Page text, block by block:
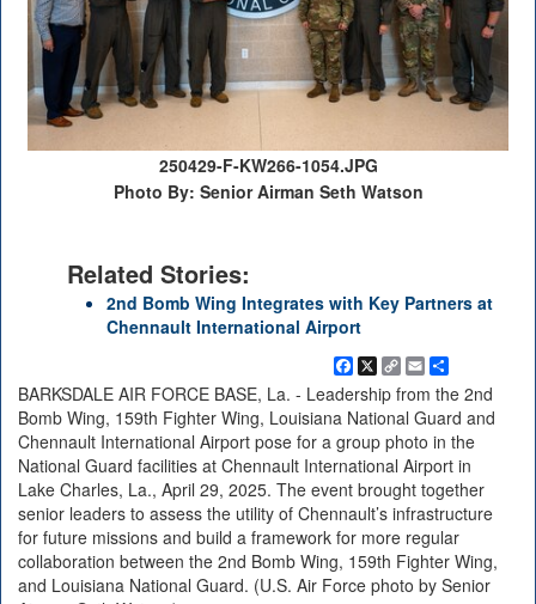
250429-F-KW266-1054.JPG
Photo By: Senior Airman Seth Watson
Related Stories:
2nd Bomb Wing Integrates with Key Partners at
Chennault International Airport
Facebook
X Copy
Link
EmailShare
BARKSDALE AIR FORCE BASE, La. - Leadership from the 2nd
Bomb Wing, 159th Fighter Wing, Louisiana National Guard and
Chennault International Airport pose for a group photo in the
National Guard facilities at Chennault International Airport in
Lake Charles, La., April 29, 2025. The event brought together
senior leaders to assess the utility of Chennault’s infrastructure
for future missions and build a framework for more regular
collaboration between the 2nd Bomb Wing, 159th Fighter Wing,
and Louisiana National Guard. (U.S. Air Force photo by Senior